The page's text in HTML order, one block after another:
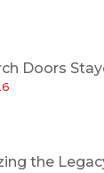
Doors
the